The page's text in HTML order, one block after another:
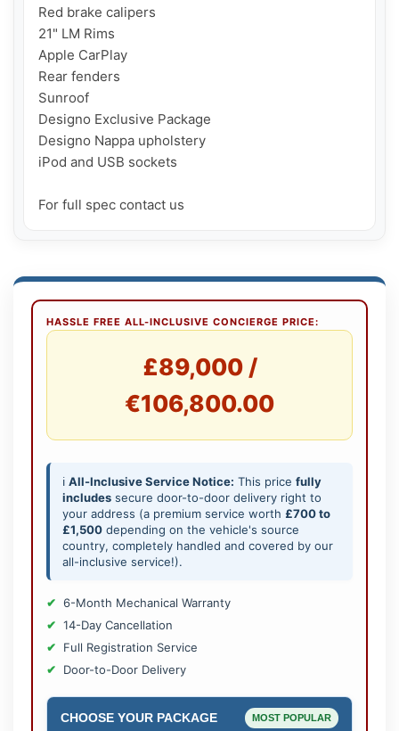
Red brake calipers
21" LM Rims
Apple CarPlay
Rear fenders
Sunroof
Designo Exclusive Package
Designo Nappa upholstery
iPod and USB sockets
For full spec contact us
HASSLE FREE ALL-INCLUSIVE CONCIERGE PRICE:
£89,000 /
€106,800.00
ℹ️ All-Inclusive Service Notice: This price fully
includes secure door-to-door delivery right to
your address (a premium service worth £700 to
£1,500 depending on the vehicle's source
country, completely handled and covered by our
all-inclusive service!).
6-Month Mechanical Warranty
14-Day Cancellation
Full Registration Service
Door-to-Door Delivery
CHOOSE YOUR PACKAGE MOST POPULAR